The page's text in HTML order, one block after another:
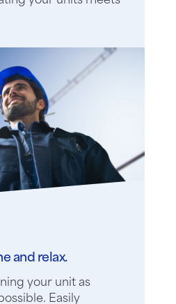
and relax.
your unit as
Easily